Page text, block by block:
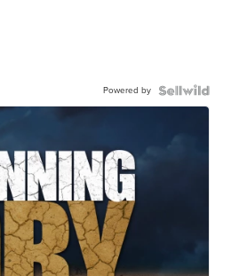
Powered by